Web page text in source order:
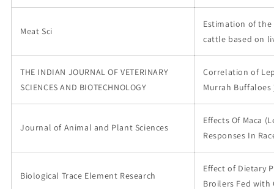
Meat Sci
Estimation of
cattle based on
THE INDIAN JOURNAL OF VETERINARY
SCIENCES AND BIOTECHNOLOGY
Correlation of
Murrah Buffaloes
Journal of Animal and Plant Sciences
Effects Of Maca
Responses In
Biological Trace Element Research
Effect of Dietary
Broilers Fed with